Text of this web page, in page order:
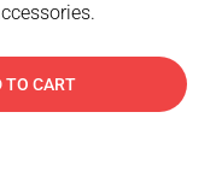
TO CART